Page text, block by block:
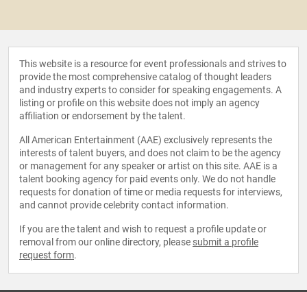
This website is a resource for event professionals and strives to
provide the most comprehensive catalog of thought leaders
and industry experts to consider for speaking engagements. A
listing or profile on this website does not imply an agency
affiliation or endorsement by the talent.
All American Entertainment (AAE) exclusively represents the
interests of talent buyers, and does not claim to be the agency
or management for any speaker or artist on this site. AAE is a
talent booking agency for paid events only. We do not handle
requests for donation of time or media requests for interviews,
and cannot provide celebrity contact information.
If you are the talent and wish to request a profile update or
removal from our online directory, please submit a profile
request form.